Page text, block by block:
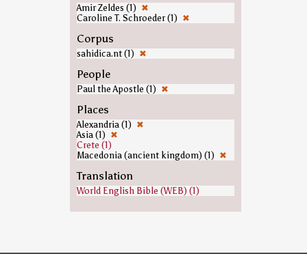
Amir Zeldes (1) ✖
Caroline T. Schroeder (1) ✖
Corpus
sahidica.nt (1) ✖
People
Paul the Apostle (1) ✖
Places
Alexandria (1) ✖
Asia (1) ✖
Crete (1)
Macedonia (ancient kingdom) (1) ✖
Translation
World English Bible (WEB) (1)